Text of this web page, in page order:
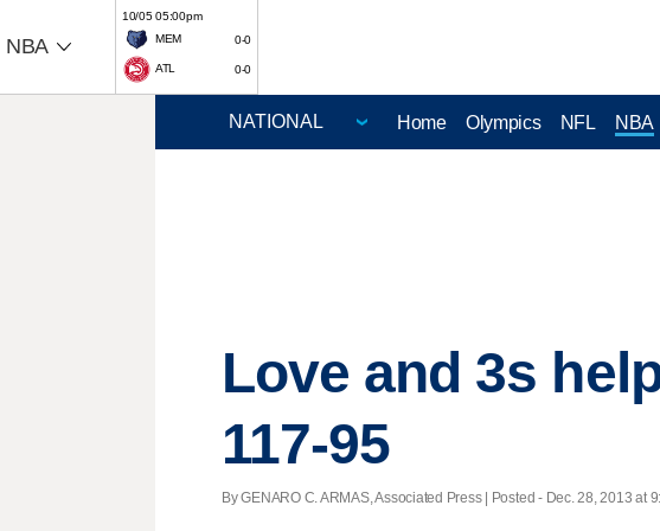
NBA
10/05 05:00pm
MEM
0-0
ATL 0-0
Home Olympics NFL NBA
Love and 3s
117-95
By GENARO C. ARMAS, Associated Press | Posted - Dec. 28, 2013 at